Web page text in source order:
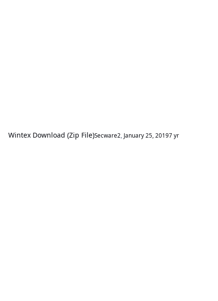
Wintex Download (Zip File)Secware2 January 25, 20197 yr